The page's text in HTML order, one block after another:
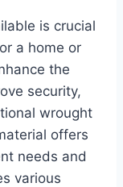
is crucial
a home or
the
security,
wrought
offers
needs and
various